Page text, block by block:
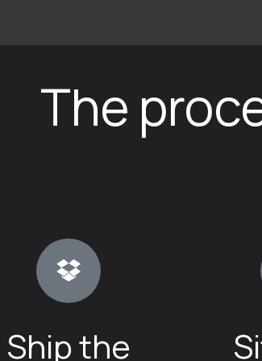
The
Ship the